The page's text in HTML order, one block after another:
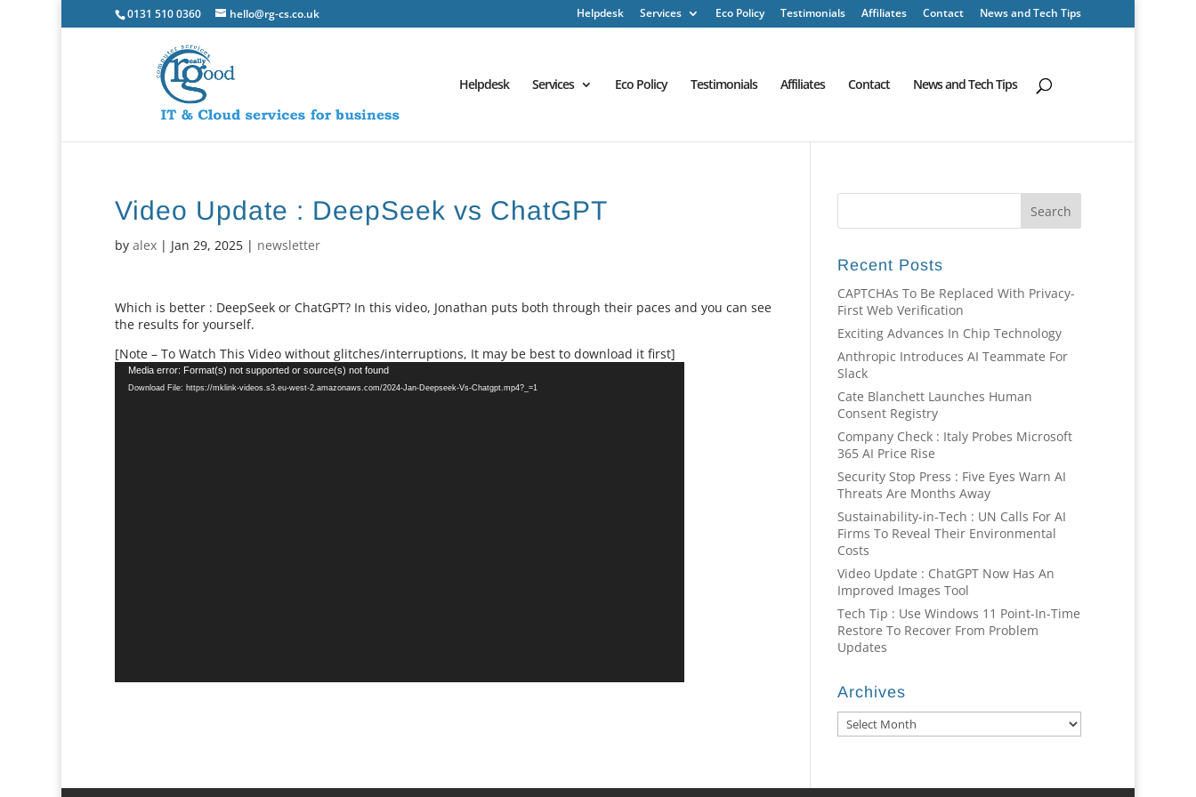
0131 510 0360 hello@rg-cs.co.uk Helpdesk Services Eco Policy Testimonials Affiliates Contact News and Tech Tips
Helpdesk Services Eco Policy Testimonials Affiliates Contact News and Tech Tips
Video Update : DeepSeek vs ChatGPT
byalex | Jan 29, 2025 | newsletter
Which is better : DeepSeek or ChatGPT? In this video, Jonathan puts both through their paces and you can see
the results for yourself.
[Note – To Watch This Video without glitches/interruptions, It may be best to download it first]
Video
Player
Media error: Format(s) not supported or source(s) not found
Download File: https://mklink-videos.s3.eu-west-2.amazonaws.com/2024-Jan-Deepseek-Vs-Chatgpt.mp4?_=1
Recent Posts
CAPTCHAs To Be Replaced With Privacy-
First Web Verification
Exciting Advances In Chip Technology
Anthropic Introduces AI Teammate For
Slack
Cate Blanchett Launches Human
Consent Registry
Company Check : Italy Probes Microsoft
365 AI Price Rise
Security Stop Press : Five Eyes Warn AI
Threats Are Months Away
Sustainability-in-Tech : UN Calls For AI
Firms To Reveal Their Environmental
Costs
Video Update : ChatGPT Now Has An
Improved Images Tool
Tech Tip : Use Windows 11 Point-In-Time
Restore To Recover From Problem
Updates
Archives
Archives